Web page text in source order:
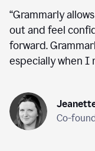
“Grammarly
out and feel
forward.
especially when I
Co-